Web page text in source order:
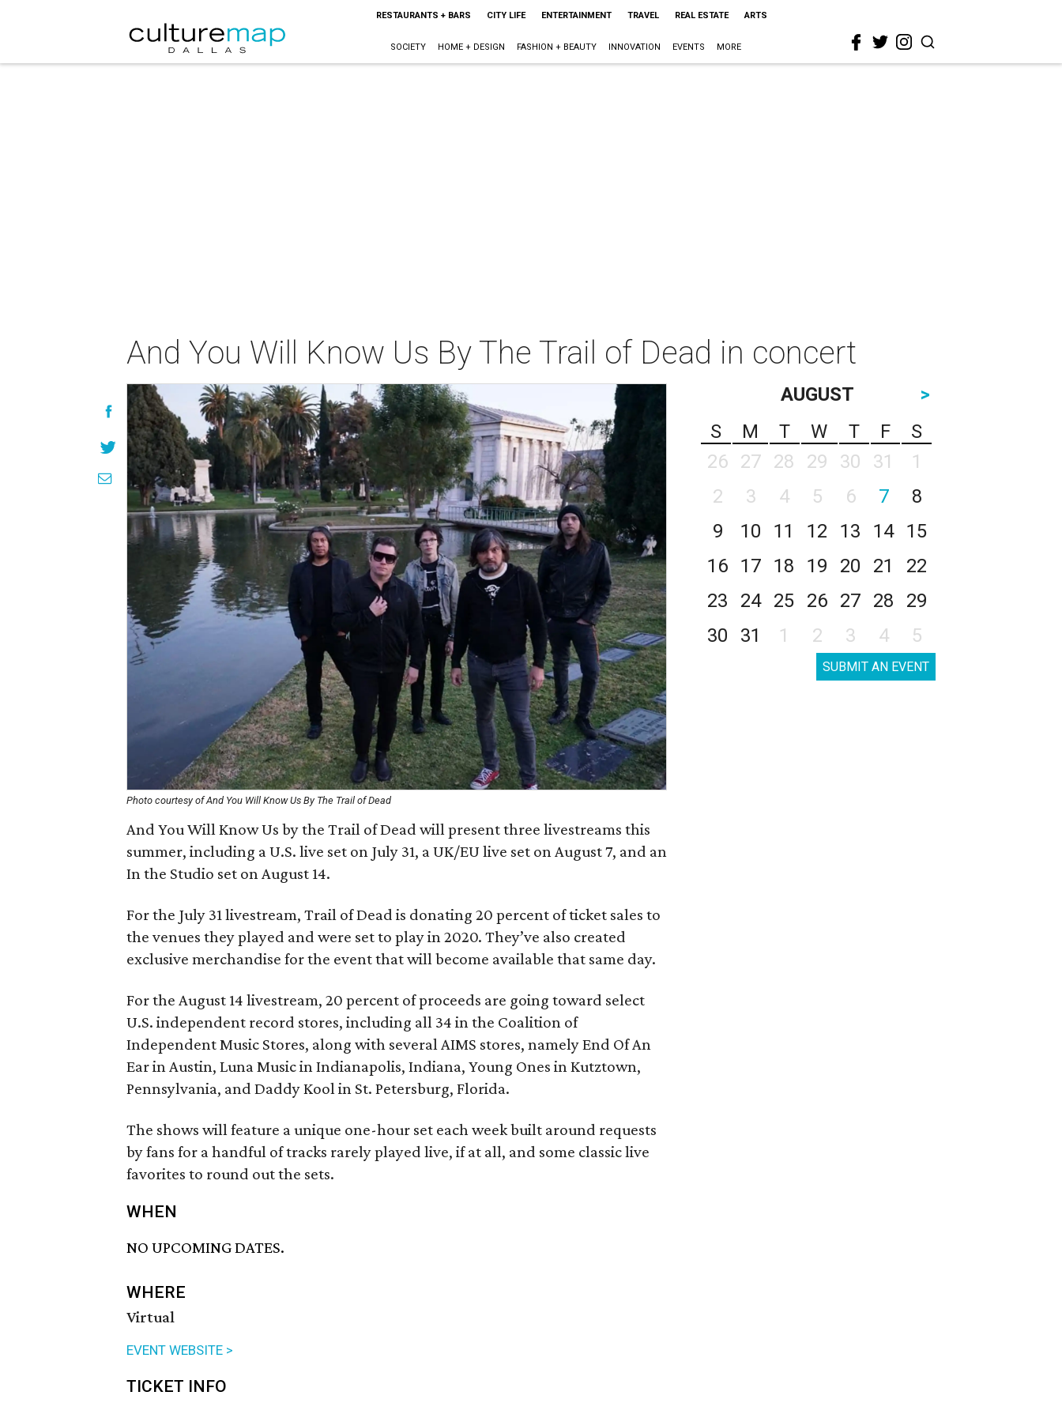
RESTAURANTS + BARS CITY LIFE ENTERTAINMENT TRAVEL REAL ESTATE ARTS
SOCIETY HOME + DESIGN FASHION + BEAUTY INNOVATION EVENTS MORE
And You Will Know Us By The Trail of Dead in concert
Photo courtesy of And You Will Know Us By The Trail of Dead
And You Will Know Us by the Trail of Dead will present three livestreams this
summer, including a U.S. live set on July 31, a UK/EU live set on August 7, and an
In the Studio set on August 14.
For the July 31 livestream, Trail of Dead is donating 20 percent of ticket sales to
the venues they played and were set to play in 2020. They’ve also created
exclusive merchandise for the event that will become available that same day.
For the August 14 livestream, 20 percent of proceeds are going toward select
U.S. independent record stores, including all 34 in the Coalition of
Independent Music Stores, along with several AIMS stores, namely End Of An
Ear in Austin, Luna Music in Indianapolis, Indiana, Young Ones in Kutztown,
Pennsylvania, and Daddy Kool in St. Petersburg, Florida.
The shows will feature a unique one-hour set each week built around requests
by fans for a handful of tracks rarely played live, if at all, and some classic live
favorites to round out the sets.
WHEN
NO UPCOMING DATES.
WHERE
Virtual
EVENT WEBSITE >
TICKET INFO
AUGUST
>
S
M T W T F
S
26
27 28 29 30 31
1
2
3 4 5 6 7
8
9
10 11 12 13 14
15
16
17 18 19 20 21
22
23
24 25 26 27 28
29
30
31 1 2 3 4 5
SUBMIT AN EVENT